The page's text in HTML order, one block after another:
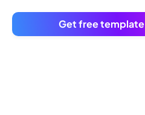
Get free template